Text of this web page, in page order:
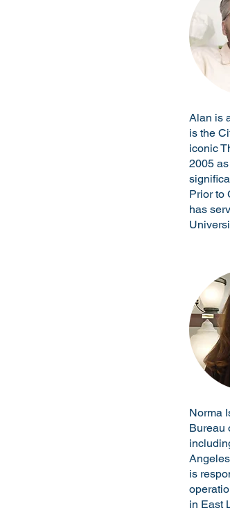
Alan is
is the
iconic
2005
Prior to
has
Norma
Bureau
is
in East